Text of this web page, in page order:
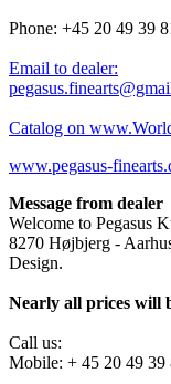
Phone: +45 20 49 39
Email to dealer:
Catalog on
www.pegasus-
Message from dealer
Welcome to Pegasus
8270 Højbjerg -
Design.
Nearly all prices will
Call us:
Mobile: + 45 20 49 39